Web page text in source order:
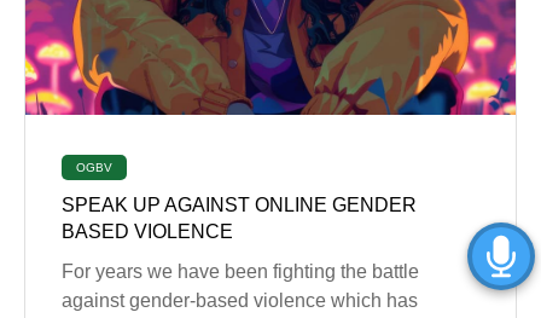
OGBV
SPEAK UP AGAINST ONLINE GENDER
BASED VIOLENCE
For years we have been fighting the battle
against gender-based violence which has